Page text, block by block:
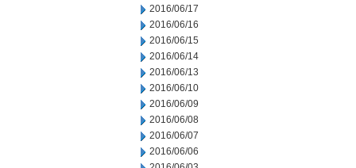
2016/06/17
2016/06/16
2016/06/15
2016/06/14
2016/06/13
2016/06/10
2016/06/09
2016/06/08
2016/06/07
2016/06/06